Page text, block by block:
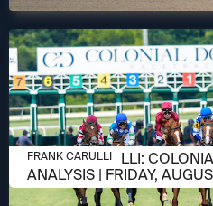
AUGUST 6, 2026
FRANK CARULLI:
ANALYSIS | FRIDAY,
FRANK CARULLI